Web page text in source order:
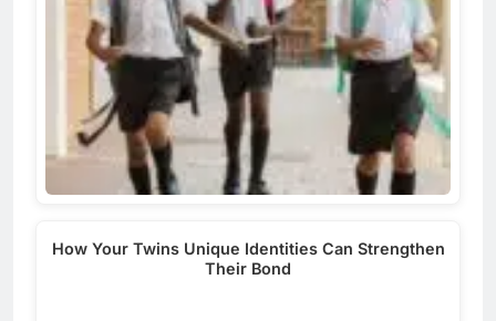
How Your Twins Unique Identities Can Strengthen
Their Bond